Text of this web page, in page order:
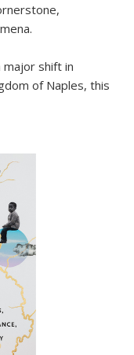
shift in
of Naples, this